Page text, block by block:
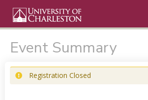
Event Summary
Registration Closed